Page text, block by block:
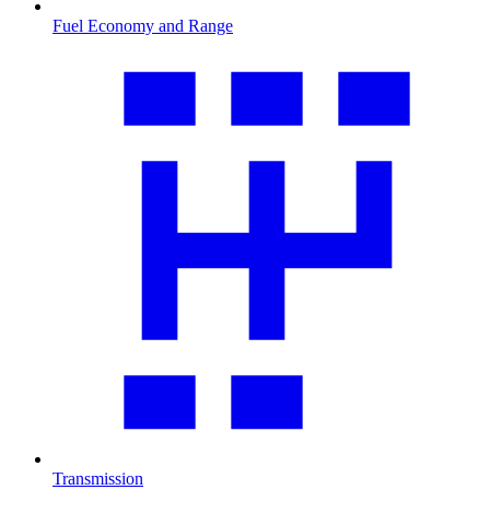
Fuel Economy and Range
Transmission